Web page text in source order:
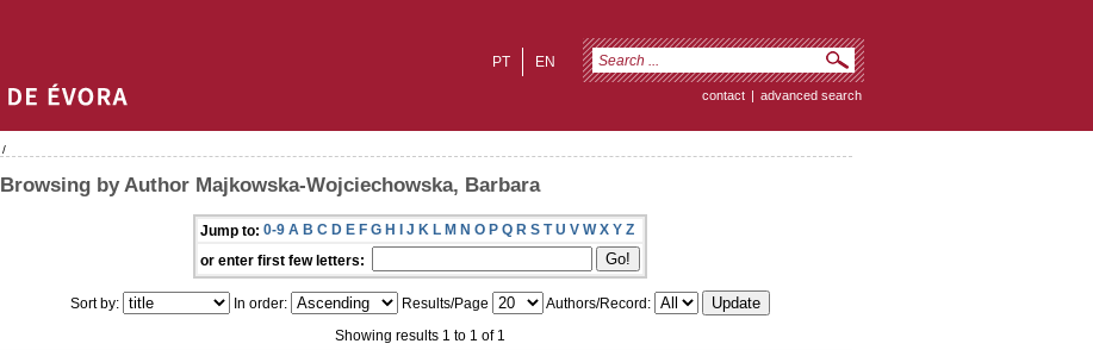
EN
PT
contact | advanced search
/
Browsing by Author Majkowska-Wojciechowska, Barbara
Jump to: 0-9 A B C D E F G H I J K L M N O P Q R S T U V W X Y Z
or enter first few letters:
Sort by: In order: Results/Page
Authors/Record:
Showing results 1 to 1 of 1